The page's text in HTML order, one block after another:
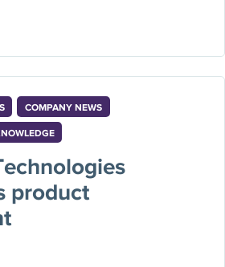
COMPANY NEWS
product